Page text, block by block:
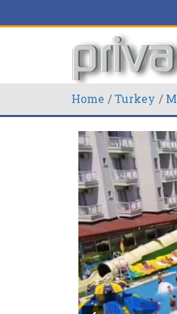
Home Turkey